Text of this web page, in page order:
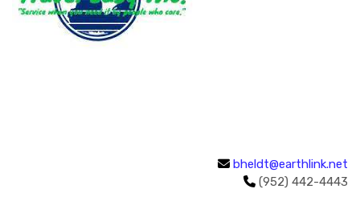
bheldt@earthlink.net
(952) 442-4443